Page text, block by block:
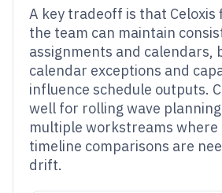
A key tradeoff is that Celoxis
the team can maintain
assignments and calendars,
calendar exceptions and
influence schedule outputs.
well for rolling wave
multiple workstreams where
timeline comparisons are
drift.